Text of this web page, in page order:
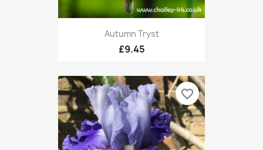
Autumn Tryst
£9.45
favorite_border